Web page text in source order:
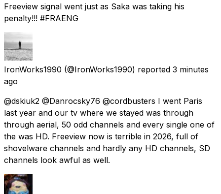
Freeview signal went just as Saka was taking his
penalty!!! #FRAENG
IronWorks1990 (@IronWorks1990) reported 3 minutes
ago
@dskiuk2 @Danrocsky76 @cordbusters I went Paris
last year and our tv where we stayed was through
through aerial, 50 odd channels and every single one of
the was HD. Freeview now is terrible in 2026, full of
shovelware channels and hardly any HD channels, SD
channels look awful as well.